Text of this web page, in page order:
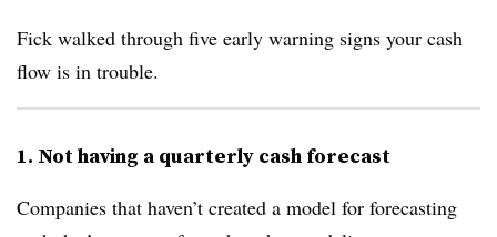
Fick walked through five early warning signs your cash
flow is in trouble.
1. Not having a quarterly cash forecast
Companies that haven’t created a model for forecasting